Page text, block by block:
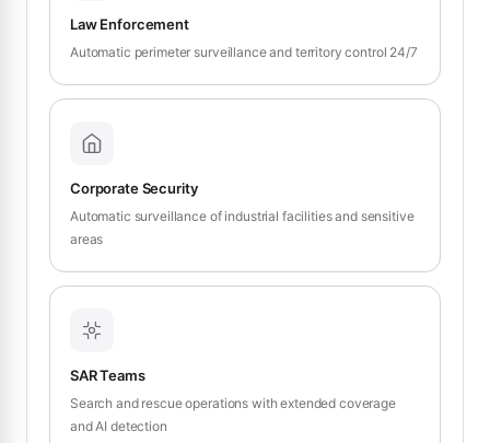
Law Enforcement
Automatic perimeter surveillance and territory control 24/7
Corporate Security
Automatic surveillance of industrial facilities and sensitive
areas
SAR Teams
Search and rescue operations with extended coverage
and AI detection